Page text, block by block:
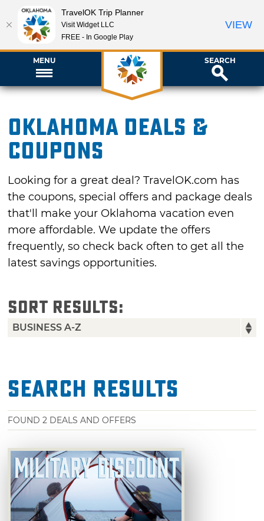
MENU SEARCH
Oklahoma Deals &
Coupons
Looking for a great deal? TravelOK.com has
the coupons, special offers and package deals
that'll make your Oklahoma vacation even
more affordable. We update the offers
frequently, so check back often to get all the
latest savings opportunities.
SORT RESULTS:
Search Results
FOUND2 DEALS AND OFFERS
TravelOK Trip Planner
Visit Widget LLC
FREE - In Google Play
VIEW